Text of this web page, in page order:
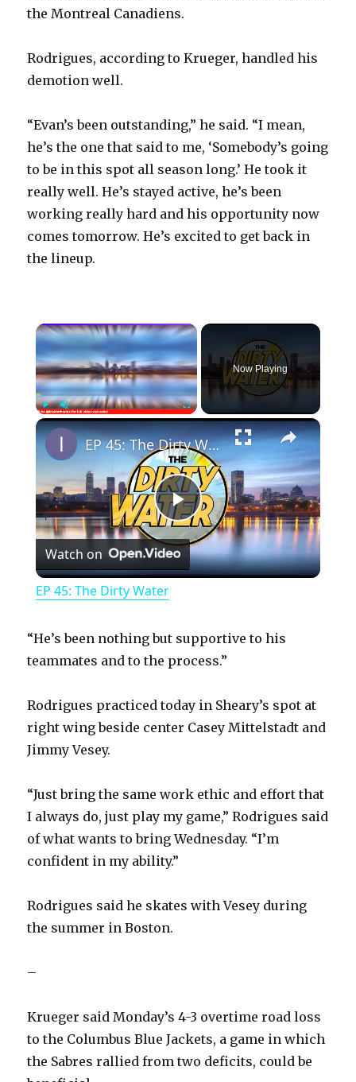
the Montreal Canadiens.
Rodrigues, according to Krueger, handled his
demotion well.
“Evan’s been outstanding,” he said. “I mean,
he’s the one that said to me, ‘Somebody’s going
to be in this spot all season long.’ He took it
really well. He’s stayed active, he’s been
working really hard and his opportunity now
comes tomorrow. He’s excited to get back in
the lineup.
×
PlayUnmute Fullscreen
Now Playing
×
P
l
y
V
d
e
o
EP 45: The Dirty Water
Watch on
EP 45: The Dirty Water
“He’s been nothing but supportive to his
teammates and to the process.”
Rodrigues practiced today in Sheary’s spot at
right wing beside center Casey Mittelstadt and
Jimmy Vesey.
“Just bring the same work ethic and effort that
I always do, just play my game,” Rodrigues said
of what wants to bring Wednesday. “I’m
confident in my ability.”
Rodrigues said he skates with Vesey during
the summer in Boston.
–
Krueger said Monday’s 4-3 overtime road loss
to the Columbus Blue Jackets, a game in which
the Sabres rallied from two deficits, could be